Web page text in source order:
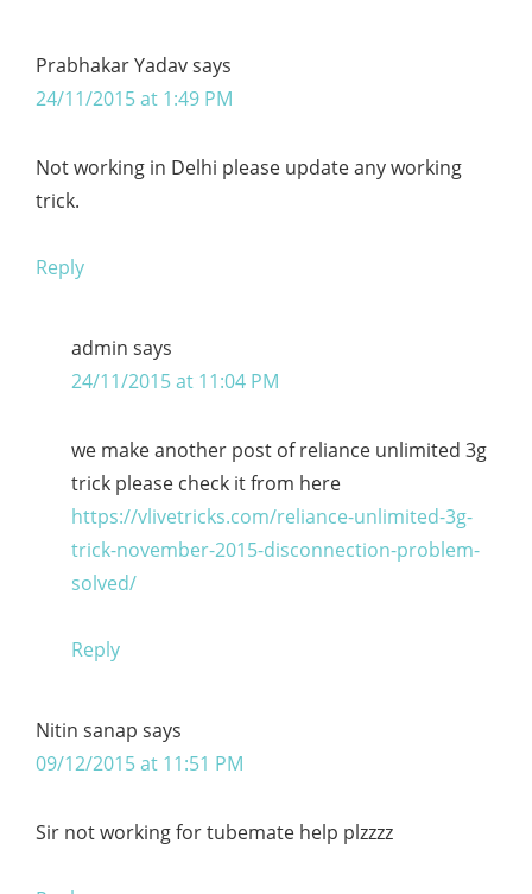
Prabhakar Yadavsays
24/11/2015 at 1:49 PM
Not working in Delhi please update any working
trick.
Reply
admin says
24/11/2015 at 11:04 PM
we make another post of reliance unlimited 3g
trick please check it from here
https://vlivetricks.com/reliance-unlimited-3g-
trick-november-2015-disconnection-problem-
solved/
Reply
Nitin sanap says
09/12/2015 at 11:51 PM
Sir not working for tubemate help plzzzz